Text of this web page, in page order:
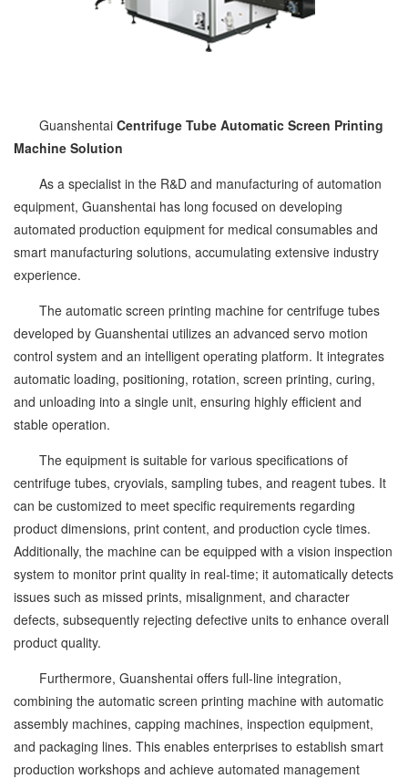
Guanshentai Centrifuge Tube Automatic Screen Printing
Machine Solution
As a specialist in the R&D and manufacturing of automation
equipment, Guanshentai has long focused on developing
automated production equipment for medical consumables and
smart manufacturing solutions, accumulating extensive industry
experience.
The automatic screen printing machine for centrifuge tubes
developed by Guanshentai utilizes an advanced servo motion
control system and an intelligent operating platform. It integrates
automatic loading, positioning, rotation, screen printing, curing,
and unloading into a single unit, ensuring highly efficient and
stable operation.
The equipment is suitable for various specifications of
centrifuge tubes, cryovials, sampling tubes, and reagent tubes. It
can be customized to meet specific requirements regarding
product dimensions, print content, and production cycle times.
Additionally, the machine can be equipped with a vision inspection
system to monitor print quality in real-time; it automatically detects
issues such as missed prints, misalignment, and character
defects, subsequently rejecting defective units to enhance overall
product quality.
Furthermore, Guanshentai offers full-line integration,
combining the automatic screen printing machine with automatic
assembly machines, capping machines, inspection equipment,
and packaging lines. This enables enterprises to establish smart
production workshops and achieve automated management